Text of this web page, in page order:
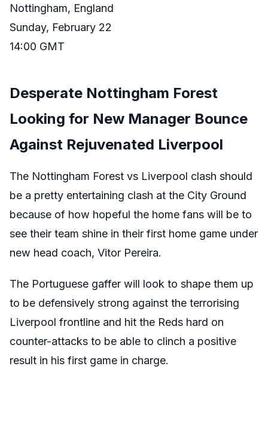
Nottingham, England
Sunday, February 22
14:00 GMT
Desperate Nottingham Forest
Looking for New Manager Bounce
Against Rejuvenated Liverpool
The Nottingham Forest vs Liverpool clash should
be a pretty entertaining clash at the City Ground
because of how hopeful the home fans will be to
see their team shine in their first home game under
new head coach, Vitor Pereira.
The Portuguese gaffer will look to shape them up
to be defensively strong against the terrorising
Liverpool frontline and hit the Reds hard on
counter-attacks to be able to clinch a positive
result in his first game in charge.